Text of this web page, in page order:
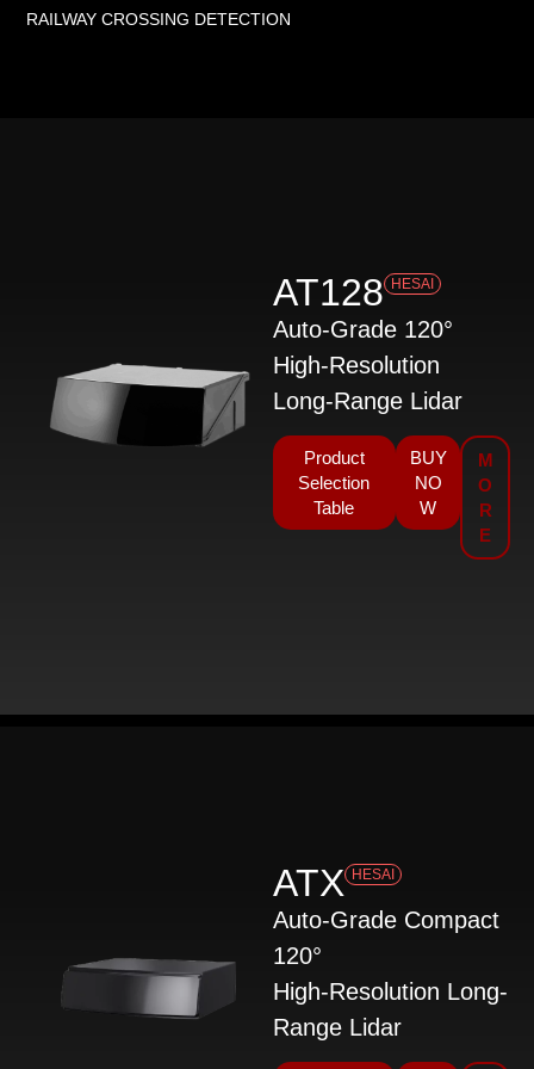
RAILWAY CROSSING DETECTION
AT128 HESAI
Auto-Grade 120°
High-Resolution
Long-Range Lidar
Product
Selection
Table
BUY
NO
W
M
O
R
E
ATX HESAI
Auto-Grade Compact
120°
High-Resolution Long-
Range Lidar